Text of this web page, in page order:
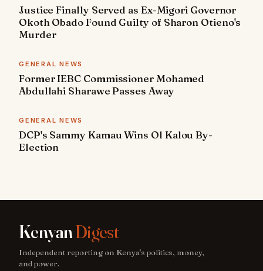
Justice Finally Served as Ex-Migori Governor
Okoth Obado Found Guilty of Sharon Otieno's
Murder
GENERAL NEWS
Former IEBC Commissioner Mohamed
Abdullahi Sharawe Passes Away
GENERAL NEWS
DCP's Sammy Kamau Wins Ol Kalou By-
Election
KenyanDigest
Independent reporting on Kenya's politics, money,
and power.